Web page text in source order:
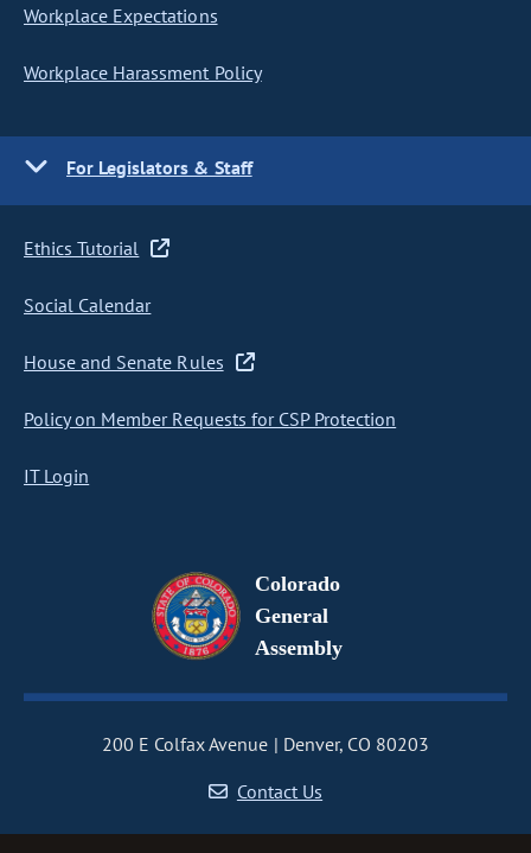
Workplace Expectations
Workplace Harassment Policy
For Legislators & Staff
Ethics Tutorial
Social Calendar
House and Senate Rules
Policy on Member Requests for CSP Protection
IT Login
Colorado
General
Assembly
200 E Colfax Avenue
Denver, CO 80203
Contact Us